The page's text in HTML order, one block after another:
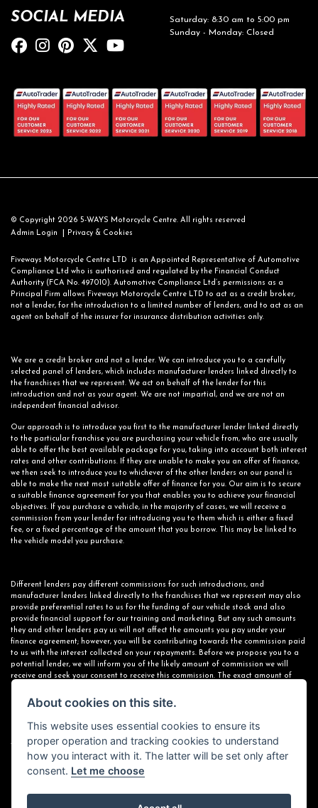
SOCIAL MEDIA
Saturday: 8:30 am to 5:00 pm
Sunday - Monday: Closed
© Copyright 2026 5-WAYS Motorcycle Centre. All rights reserved
Admin Login
Privacy & Cookies
Fiveways Motorcycle Centre LTD is an Appointed Representative of Automotive
Compliance Ltd who is authorised and regulated by the Financial Conduct
Authority (FCA No. 497010). Automotive Compliance Ltd’s permissions as a
Principal Firm allows Fiveways Motorcycle Centre LTD to act as a credit broker,
not a lender, for the introduction to a limited number of lenders, and to act as an
agent on behalf of the insurer for insurance distribution activities only.
We are a credit broker and not a lender. We can introduce you to a carefully
selected panel of lenders, which includes manufacturer lenders linked directly to
the franchises that we represent. We act on behalf of the lender for this
introduction and not as your agent. We are not impartial, and we are not an
independent financial advisor.
Our approach is to introduce you first to the manufacturer lender linked directly
to the particular franchise you are purchasing your vehicle from, who are usually
able to offer the best available package for you, taking into account both interest
rates and other contributions. If they are unable to make you an offer of finance,
we then seek to introduce you to whichever of the other lenders on our panel is
able to make the next most suitable offer of finance for you. Our aim is to secure
a suitable finance agreement for you that enables you to achieve your financial
objectives. If you purchase a vehicle, in the majority of cases, we will receive a
commission from your lender for introducing you to them which is either a fixed
fee, or a fixed percentage of the amount that you borrow. This may be linked to
the vehicle model you purchase.
Different lenders pay different commissions for such introductions, and
manufacturer lenders linked directly to the franchises that we represent may also
provide preferential rates to us for the funding of our vehicle stock and also
provide financial support for our training and marketing. But any such amounts
they and other lenders pay us will not affect the amounts you pay under your
finance agreement; however, you will be contributing towards the commission paid
to us with the interest collected on your repayments. Before we propose you to a
potential lender, we will inform you of the likely amount of commission we will
receive and seek your consent to receive this commission. The exact amount of
agreement.
All finance applications are subject to status, terms and conditions apply, UK
residents only, 18s or over. Guarantees may be required.
About cookies on this site.
This website uses essential cookies to ensure its
proper operation and tracking cookies to understand
how you interact with it. The latter will be set only after
consent. Let me choose